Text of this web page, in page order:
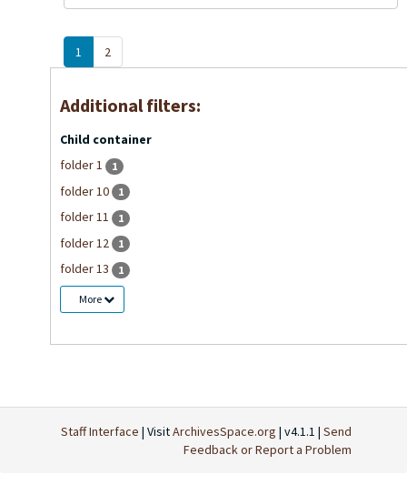
1 2
Additional filters:
Child container
folder 1
1
folder 10 1
folder 11 1
folder 12 1
folder 13 1
More
Staff Interface | VisitArchivesSpace.org | v4.1.1 | Send
Feedback or Report a Problem